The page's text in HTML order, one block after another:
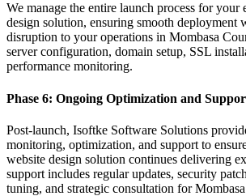
We manage the entire launch process for your
design solution, ensuring smooth deployment
disruption to your operations in Mombasa
server configuration, domain setup, SSL
performance monitoring.
Phase 6: Ongoing Optimization and
Post-launch, Isoftke Software Solutions
monitoring, optimization, and support to
website design solution continues delivering
support includes regular updates, security
tuning, and strategic consultation for